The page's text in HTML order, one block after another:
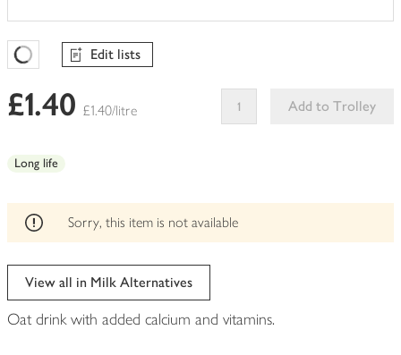
Favourites Loading
Edit lists
£1.40 £1.40/litre
Add to Trolley
edited
Long life
Sorry, this item is not available
View all in Milk Alternatives
Oat drink with added calcium and vitamins.